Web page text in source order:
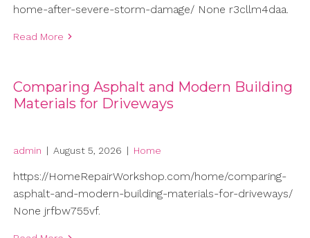
home-after-severe-storm-damage/ None r3cllm4daa.
Read More
Comparing Asphalt and Modern Building
Materials for Driveways
admin | August 5, 2026 | Home
https://HomeRepairWorkshop.com/home/comparing-
asphalt-and-modern-building-materials-for-driveways/
None jrfbw755vf.